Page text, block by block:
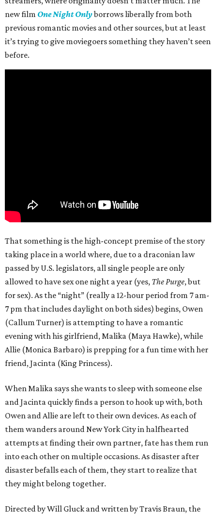
new film One Night Onlyborrows liberally from both
previous romantic movies and other sources, but at least
it’s trying to give moviegoers something they haven’t seen
before.
That something is the high-concept premise of the story
taking place in a world where, due to a draconian law
passed by U.S. legislators, all single people are only
allowed to have sex one night a year (yes, The Purge, but
for sex). As the “night” (really a 12-hour period from 7 am-
7 pm that includes daylight on both sides) begins, Owen
(Callum Turner) is attempting to have a romantic
evening with his girlfriend, Malika (Maya Hawke), while
Allie (Monica Barbaro) is prepping for a fun time with her
friend, Jacinta (King Princess).
When Malika says she wants to sleep with someone else
and Jacinta quickly finds a person to hook up with, both
Owen and Allie are left to their own devices. As each of
them wanders around New York City in halfhearted
attempts at finding their own partner, fate has them run
into each other on multiple occasions. As disaster after
disaster befalls each of them, they start to realize that
they might belong together.
Directed by Will Gluck and written by Travis Braun, the